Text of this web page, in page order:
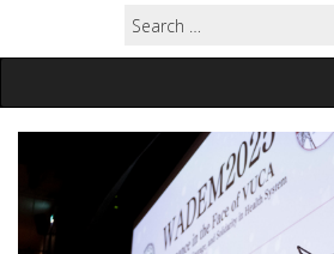
Search
for: